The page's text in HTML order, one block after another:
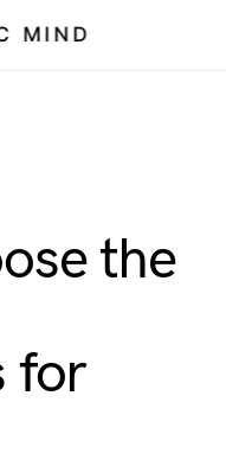
MIND
the
for